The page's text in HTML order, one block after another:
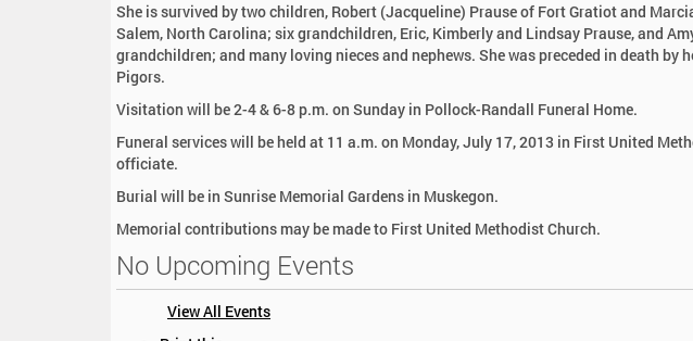
She is survived by two children, Robert (Jacqueline) Prause of Fort Gratiot and
Salem, North Carolina; six grandchildren, Eric, Kimberly and Lindsay Prause, and
grandchildren; and many loving nieces and nephews. She was preceded in death by
Pigors.
Visitation will be 2-4 & 6-8 p.m. on Sunday in Pollock-Randall Funeral Home.
Funeral services will be held at 11 a.m. on Monday, July 17, 2013 in First United
officiate.
Burial will be in Sunrise Memorial Gardens in Muskegon.
Memorial contributions may be made to First United Methodist Church.
No Upcoming Events
View All Events